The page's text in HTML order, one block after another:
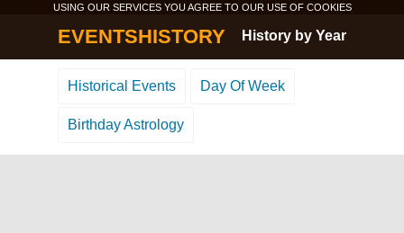
USING OUR SERVICES YOU AGREE TO OUR USE OF COOKIES
EVENTSHISTORY History by Year
Historical Events Day Of Week
Birthday Astrology